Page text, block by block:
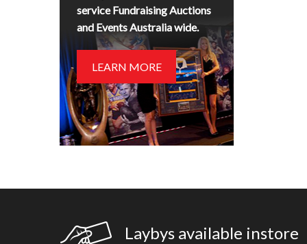
service Fundraising Auctions
and Events Australia wide.
LEARN MORE
Laybys available instore